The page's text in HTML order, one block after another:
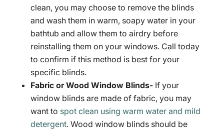
clean, you may choose to remove the blinds
and wash them in warm, soapy water in your
bathtub and allow them to airdry before
reinstalling them on your windows. Call today
to confirm if this method is best for your
specific blinds.
Fabric or Wood Window Blinds- If your
window blinds are made of fabric, you may
want to spot clean using warm water and mild
detergent. Wood window blinds should be